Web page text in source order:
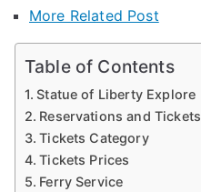
More Related Post
Table of Contents
Statue of Liberty Explore
Reservations and Tickets
Tickets Category
Tickets Prices
Ferry Service